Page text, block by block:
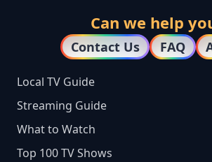
Can we help
Contact Us FAQ
Local TV Guide
Streaming Guide
What to Watch
Top 100 TV Shows